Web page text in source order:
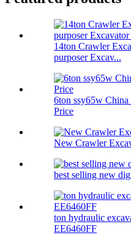
14ton Crawler
purposer Excav...
6ton ssy65w
Price
New Crawler
best selling new
ton hydraulic
EE6460FF